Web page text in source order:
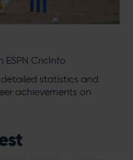
ESPN CricInfo
statistics and
achievements on